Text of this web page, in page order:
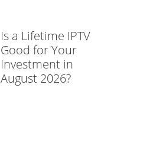
Is a Lifetime IPTV
Good for Your
Investment in
August 2026?